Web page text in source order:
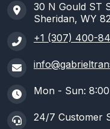
30 N Gould ST
Sheridan, WY
+1 (307) 400-
Mon - Sun:
24/7 Customer